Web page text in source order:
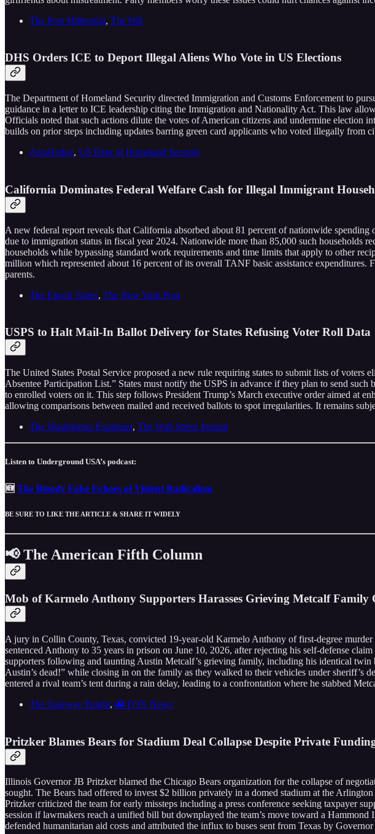
The Post Millennial, The Hill
DHS Orders ICE to Deport Illegal Aliens Who Vote in US Elections
The Department of Homeland Security directed Immigration and Customs Enforcement to
guidance in a letter to ICE leadership citing the Immigration and Nationality Act. This law
Officials noted that such actions dilute the votes of American citizens and undermine election
builds on prior steps including updates barring green card applicants who voted illegally from
ZeroHedge, US Dept of Homeland Security
California Dominates Federal Welfare Cash for Illegal Immigrant
A new federal report reveals that California absorbed about 81 percent of nationwide
due to immigration status in fiscal year 2024. Nationwide more than 85,000 such households
households while bypassing standard work requirements and time limits that apply to other
million which represented about 16 percent of its overall TANF basic assistance
parents.
The Epoch Times, The New York Post
USPS to Halt Mail-In Ballot Delivery for States Refusing Voter Roll Data
The United States Postal Service proposed a new rule requiring states to submit lists of voters
Absentee Participation List.” States must notify the USPS in advance if they plan to send
to enrolled voters on it. This step follows President Trump’s March executive order aimed at
allowing comparisons between mailed and received ballots to spot irregularities. It remains
The Washington Examiner, The Wall Street Journal
Listen to Underground USA’s podcast:
🆕 The Bloody False Echoes of Violent Radicalism
BE SURE TO LIKE THE ARTICLE & SHARE IT WIDELY
📢 The American Fifth Column
Mob of Karmelo Anthony Supporters Harasses Grieving Metcalf Family
A jury in Collin County, Texas, convicted 19-year-old Karmelo Anthony of first-degree
sentenced Anthony to 35 years in prison on June 10, 2026, after rejecting his self-defense
supporters following and taunting Austin Metcalf’s grieving family, including his identical twin
Austin’s dead!” while closing in on the family as they walked to their vehicles under sheriff’s
entered a rival team’s tent during a rain delay, leading to a confrontation where he stabbed
The Gateway Pundit, 🎦 FOX News
Pritzker Blames Bears for Stadium Deal Collapse Despite Private
Illinois Governor JB Pritzker blamed the Chicago Bears organization for the collapse of
sought. The Bears had offered to invest $2 billion privately in a domed stadium at the
Pritzker criticized the team for early missteps including a press conference seeking taxpayer
session if lawmakers reach a unified bill but downplayed the team’s move toward a
defended humanitarian aid costs and attributed the influx to buses sent from Texas by